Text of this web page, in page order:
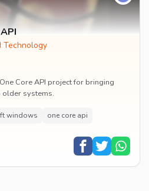
Technology
Core API project for bringing
systems.
windows one core api